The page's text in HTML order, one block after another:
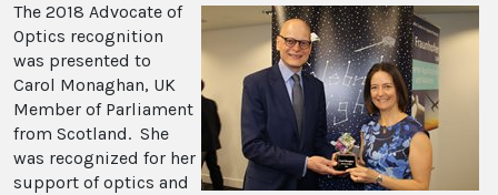
The 2018 Advocate of
Optics recognition
was presented to
Carol Monaghan, UK
Member of Parliament
from Scotland. She
was recognized for her
support of optics and